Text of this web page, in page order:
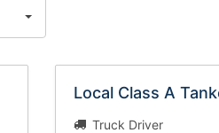
Local Class A
Truck Driver